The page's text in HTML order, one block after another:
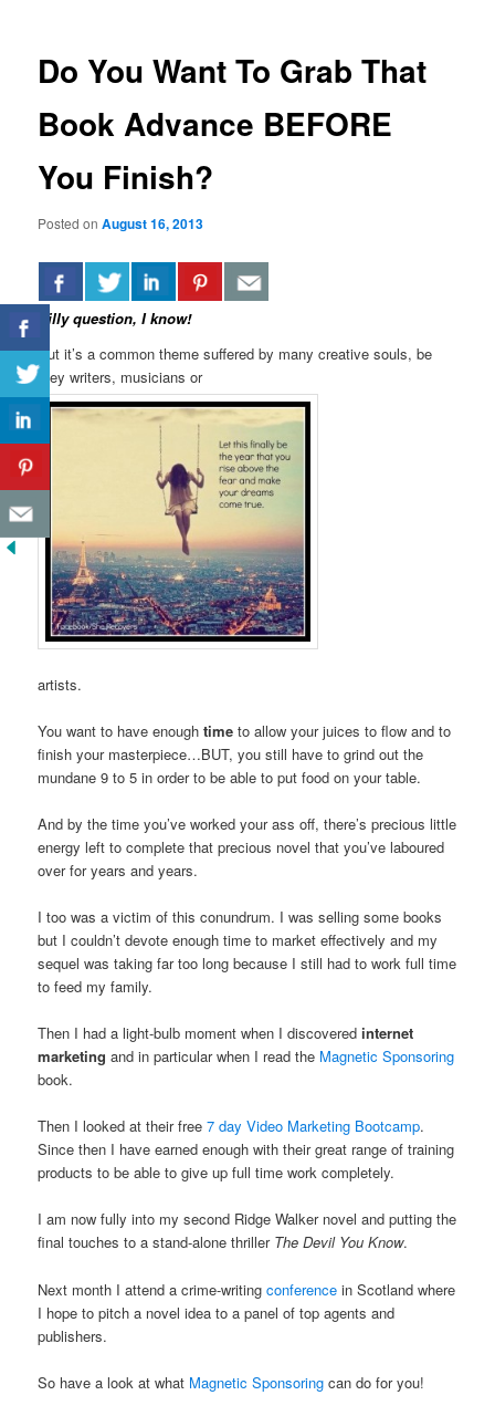
Do You Want To Grab That
Book Advance BEFORE
You Finish?
Posted onAugust 16, 2013
Silly question, I know!
But it’s a common theme suffered by many creative souls, be
they writers, musicians or
artists.
You want to have enoughtime to allow your juices to flow and to
finish your masterpiece…BUT, you still have to grind out the
mundane 9 to 5 in order to be able to put food on your table.
And by the time you’ve worked your ass off, there’s precious little
energy left to complete that precious novel that you’ve laboured
over for years and years.
I too was a victim of this conundrum. I was selling some books
but I couldn’t devote enough time to market effectively and my
sequel was taking far too long because I still had to work full time
to feed my family.
Then I had a light-bulb moment when I discoveredinternet
marketing and in particular when I read the Magnetic Sponsoring
book.
Then I looked at their free7 day Video Marketing Bootcamp.
Since then I have earned enough with their great range of training
products to be able to give up full time work completely.
I am now fully into my second Ridge Walker novel and putting the
final touches to a stand-alone thriller The Devil You Know.
Next month I attend a crime-writingconferencein Scotland where
I hope to pitch a novel idea to a panel of top agents and
publishers.
So have a look at what Magnetic Sponsoringcan do for you!